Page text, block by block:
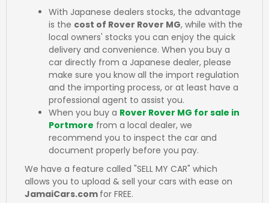
With Japanese dealers stocks, the advantage
is the cost of Rover Rover MG, while with the
local owners' stocks you can enjoy the quick
delivery and convenience. When you buy a
car directly from a Japanese dealer, please
make sure you know all the import regulation
and the importing process, or at least have a
professional agent to assist you.
When you buy a Rover Rover MG for sale in
Portmore from a local dealer, we
recommend you to inspect the car and
document properly before you pay.
We have a feature called "SELL MY CAR" which
allows you to upload & sell your cars with ease on
JamaiCars.com for FREE.